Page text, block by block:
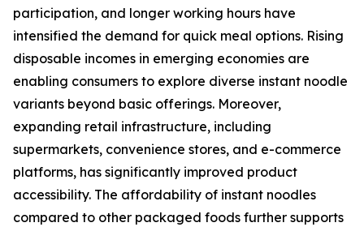
participation, and longer working hours have
intensified the demand for quick meal options. Rising
disposable incomes in emerging economies are
enabling consumers to explore diverse instant noodle
variants beyond basic offerings. Moreover,
expanding retail infrastructure, including
supermarkets, convenience stores, and e-commerce
platforms, has significantly improved product
accessibility. The affordability of instant noodles
compared to other packaged foods further supports